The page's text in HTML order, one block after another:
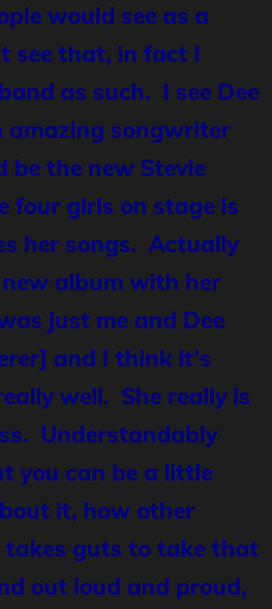
would see as a
see that, in fact I
as such. I see Dee
amazing songwriter
be the new Stevie
four girls on stage is
her songs. Actually
album with her
just me and Dee
] and I think it’s
well. She really is
Understandably
you can be a little
it, how other
guts to take that
out loud and proud,